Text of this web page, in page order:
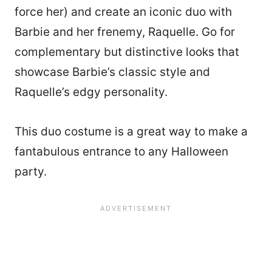
force her) and create an iconic duo with
Barbie and her frenemy, Raquelle. Go for
complementary but distinctive looks that
showcase Barbie’s classic style and
Raquelle’s edgy personality.
This duo costume is a great way to make a
fantabulous entrance to any Halloween
party.